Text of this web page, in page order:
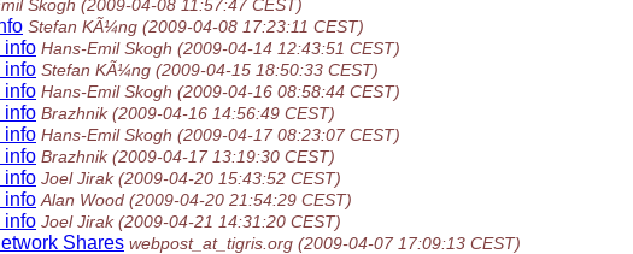
Skogh (2009-04-08 11:57:47 CEST)
Stefan KÃ¼ng (2009-04-08 17:23:11 CEST)
info Hans-Emil Skogh (2009-04-14 12:43:51 CEST)
info Stefan KÃ¼ng (2009-04-15 18:50:33 CEST)
info Hans-Emil Skogh (2009-04-16 08:58:44 CEST)
info Brazhnik (2009-04-16 14:56:49 CEST)
info Hans-Emil Skogh (2009-04-17 08:23:07 CEST)
info Brazhnik (2009-04-17 13:19:30 CEST)
info Joel Jirak (2009-04-20 15:43:52 CEST)
info Alan Wood (2009-04-20 21:54:29 CEST)
info Joel Jirak (2009-04-21 14:31:20 CEST)
Shares webpost_at_tigris.org (2009-04-07 17:09:13 CEST)